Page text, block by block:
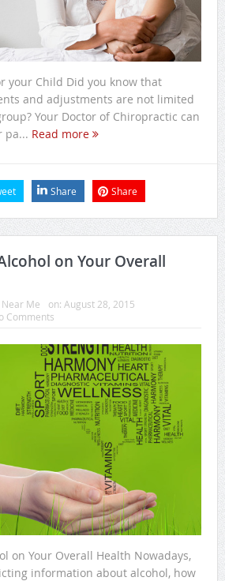
your Child Did you know that
and adjustments are not limited
Your Doctor of Chiropractic can
pa... Read more
Share Share
on Your Overall
Me on: August 28, 2015
Comments
on Your Overall Health Nowadays,
information about alcohol, how